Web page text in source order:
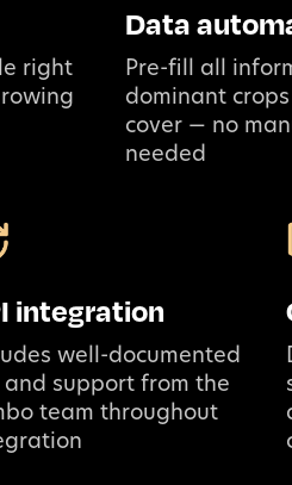
right
Data
Pre-fill all
dominant
cover — no
needed
integration
well-documented
and support from the
team throughout